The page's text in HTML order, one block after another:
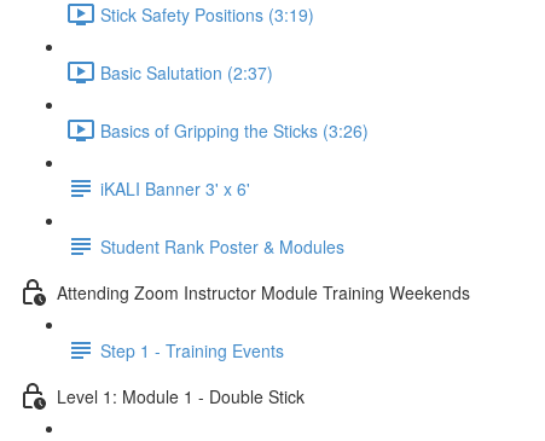
Stick Safety Positions (3:19)
Basic Salutation (2:37)
Basics of Gripping the Sticks (3:26)
iKALI Banner 3' x 6'
Student Rank Poster & Modules
Attending Zoom Instructor Module Training Weekends
Step 1 - Training Events
Level 1: Module 1 - Double Stick